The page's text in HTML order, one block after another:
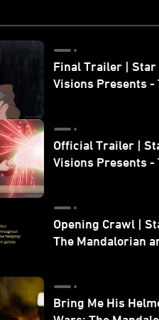
Final Trailer | Star
Visions Presents -
Official Trailer |
Visions Presents -
Opening Crawl |
The Mandalorian
Bring Me His